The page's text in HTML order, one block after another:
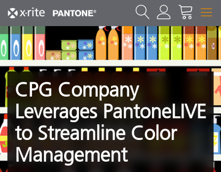
CPG Company
Leverages PantoneLIVE
to Streamline Color
Management